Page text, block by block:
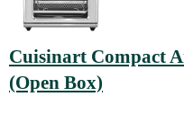
Cuisinart Compact
(Open Box)